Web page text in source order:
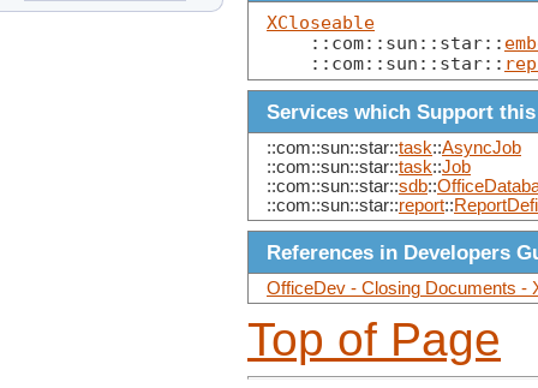
XCloseable
    ::com::sun::star::
    ::com::sun::star::
Services which Support
::com::sun::star::task::AsyncJob
::com::sun::star::task::Job
::com::sun::star::sdb::
::com::sun::star::report::
References in Developers
OfficeDev - Closing Documents -
Top of Page